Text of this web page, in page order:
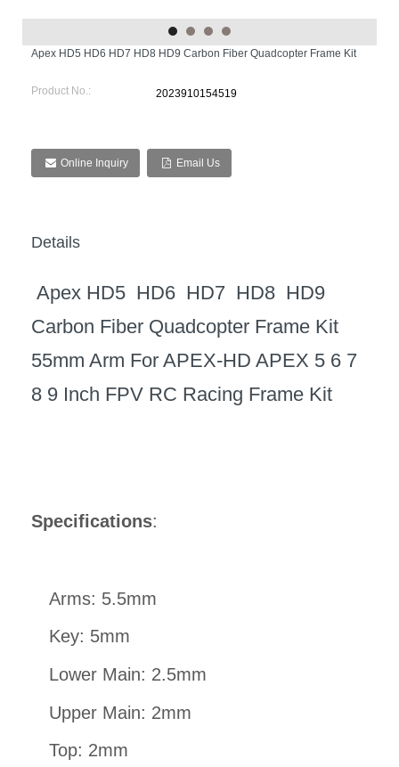
Apex HD5 HD6 HD7 HD8 HD9 Carbon Fiber Quadcopter Frame Kit
Product No.: 2023910154519
Online Inquiry Email Us
Details
Apex HD5 HD6 HD7 HD8 HD9
Carbon Fiber Quadcopter Frame Kit
55mm Arm For APEX-HD APEX 5 6 7
8 9 Inch FPV RC Racing Frame Kit
Specifications:
Arms: 5.5mm
Key: 5mm
Lower Main: 2.5mm
Upper Main: 2mm
Top: 2mm